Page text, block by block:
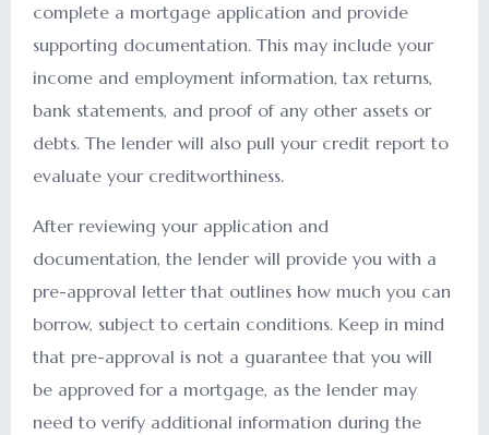
complete a mortgage application and provide
supporting documentation. This may include your
income and employment information, tax returns,
bank statements, and proof of any other assets or
debts. The lender will also pull your credit report to
evaluate your creditworthiness.
After reviewing your application and
documentation, the lender will provide you with a
pre-approval letter that outlines how much you can
borrow, subject to certain conditions. Keep in mind
that pre-approval is not a guarantee that you will
be approved for a mortgage, as the lender may
need to verify additional information during the